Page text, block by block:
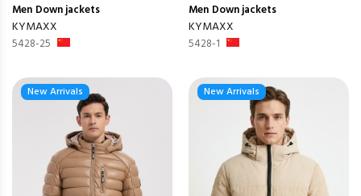
Men Down jackets
KYMAXX
5428-25
Men Down jackets
KYMAXX
5428-1
New Arrivals New Arrivals